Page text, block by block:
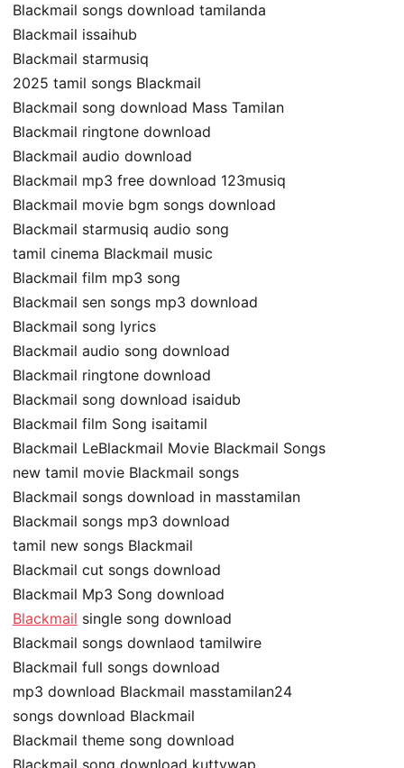
Blackmail songs download tamilanda
Blackmail issaihub
Blackmail starmusiq
2025 tamil songs Blackmail
Blackmail song download Mass Tamilan
Blackmail ringtone download
Blackmail audio download
Blackmail mp3 free download 123musiq
Blackmail movie bgm songs download
Blackmail starmusiq audio song
tamil cinema Blackmail music
Blackmail film mp3 song
Blackmail sen songs mp3 download
Blackmail song lyrics
Blackmail audio song download
Blackmail ringtone download
Blackmail song download isaidub
Blackmail film Song isaitamil
Blackmail LeBlackmail Movie Blackmail Songs
new tamil movie Blackmail songs
Blackmail songs download in masstamilan
Blackmail songs mp3 download
tamil new songs Blackmail
Blackmail cut songs download
Blackmail Mp3 Song download
Blackmail single song download
Blackmail songs downlaod tamilwire
Blackmail full songs download
mp3 download Blackmail masstamilan24
songs download Blackmail
Blackmail theme song download